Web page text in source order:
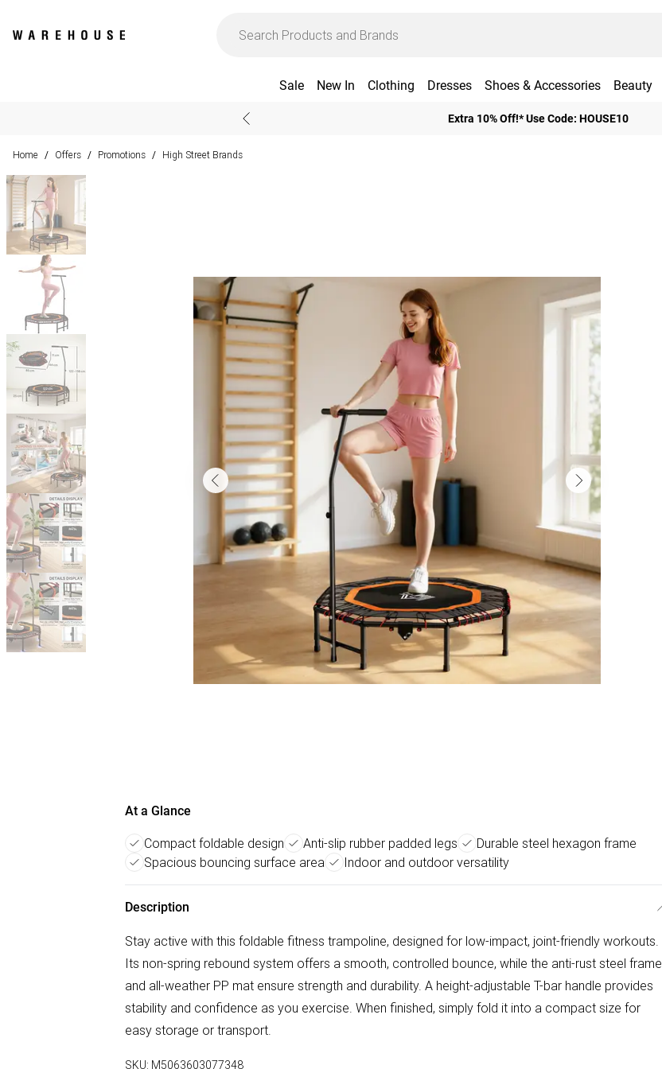
Sale New In Clothing Dresses Shoes & Accessories Beauty
Extra 10% Off!* Use Code: HOUSE10
Home / Offers / Promotions / High Street Brands
At a Glance
Compact foldable design Anti-slip rubber padded legs
Durable steel hexagon frame
Spacious bouncing surface area
Indoor and outdoor versatility
Description
Stay active with this foldable fitness trampoline, designed for low-impact, joint-friendly workouts.
Its non-spring rebound system offers a smooth, controlled bounce, while the anti-rust steel frame
and all-weather PP mat ensure strength and durability. A height-adjustable T-bar handle provides
stability and confidence as you exercise. When finished, simply fold it into a compact size for
easy storage or transport.
SKU: M5063603077348